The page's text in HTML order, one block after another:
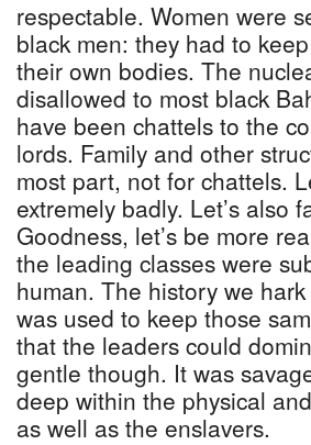
respectable. Women were
black men: they had to
their own bodies. The
disallowed to most black
have been chattels to the
lords. Family and other
most part, not for chattels.
extremely badly. Let’s also
Goodness, let’s be more
the leading classes were
human. The history we
was used to keep those
that the leaders could
gentle though. It was
deep within the physical
as well as the enslavers.